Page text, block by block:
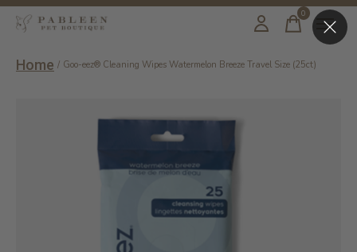
0items
Home / Goo-eez® Cleaning Wipes Watermelon Breeze Travel Size (25ct)